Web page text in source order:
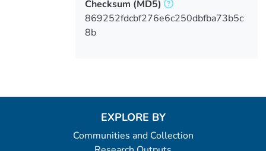
Checksum (MD5)
869252fdcbf276e6c250dbfba73b5c
8b
EXPLORE BY
Communities and Collection